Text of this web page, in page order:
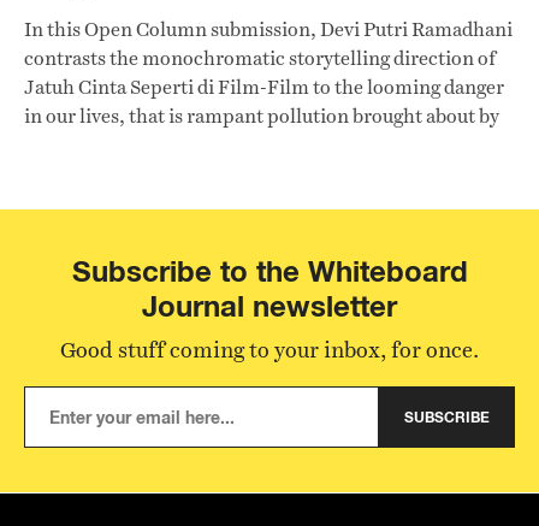
In this Open Column submission, Devi Putri Ramadhani
contrasts the monochromatic storytelling direction of
Jatuh Cinta Seperti di Film-Film to the looming danger
in our lives, that is rampant pollution brought about by
Subscribe to the Whiteboard
Journal newsletter
Good stuff coming to your inbox, for once.
SUBSCRIBE